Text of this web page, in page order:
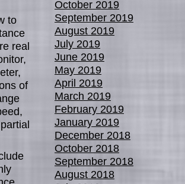
to
real
of
October 2019
September 2019
August 2019
July 2019
June 2019
May 2019
April 2019
March 2019
February 2019
January 2019
December 2018
October 2018
September 2018
August 2018